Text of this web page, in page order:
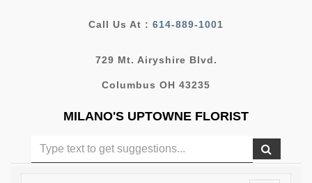
Call Us At : 614-889-1001
729 Mt. Airyshire Blvd.
Columbus OH 43235
MILANO'S UPTOWNE FLORIST